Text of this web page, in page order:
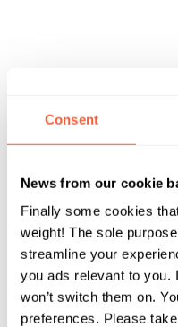
Consent
News from our cookie
Finally some cookies
weight! The sole
streamline your
you ads relevant to you.
won’t switch them on.
preferences. Please